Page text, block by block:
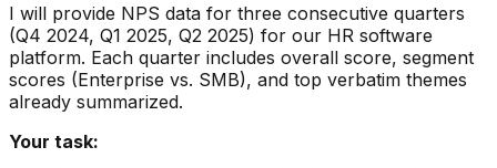
I will provide NPS data for three consecutive quarters
(Q4 2024, Q1 2025, Q2 2025) for our HR software
platform. Each quarter includes overall score, segment
scores (Enterprise vs. SMB), and top verbatim themes
already summarized.
Your task: